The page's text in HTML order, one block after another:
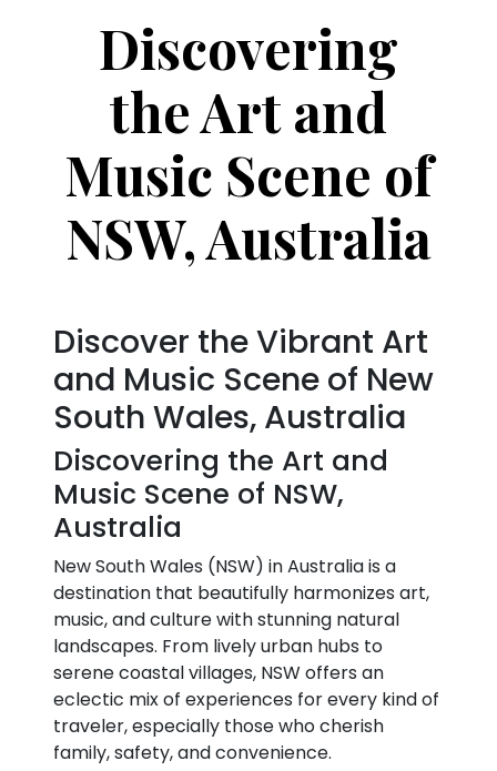
Discovering
the Art and
Music Scene of
NSW, Australia
Discover the Vibrant Art
and Music Scene of New
South Wales, Australia
Discovering the Art and
Music Scene of NSW,
Australia
New South Wales (NSW) in Australia is a
destination that beautifully harmonizes art,
music, and culture with stunning natural
landscapes. From lively urban hubs to
serene coastal villages, NSW offers an
eclectic mix of experiences for every kind of
traveler, especially those who cherish
family, safety, and convenience.